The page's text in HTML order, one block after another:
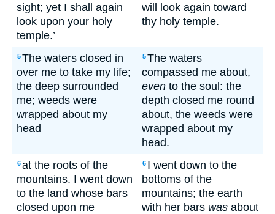
sight; yet I shall again
look upon your holy
temple.’
will look again toward
thy holy temple.
5The waters closed in
over me to take my life;
the deep surrounded
me; weeds were
wrapped about my
head
5The waters
compassed me about,
even to the soul: the
depth closed me round
about, the weeds were
wrapped about my
head.
6at the roots of the
mountains. I went down
to the land whose bars
closed upon me
6 I went down to the
bottoms of the
mountains; the earth
with her bars was about